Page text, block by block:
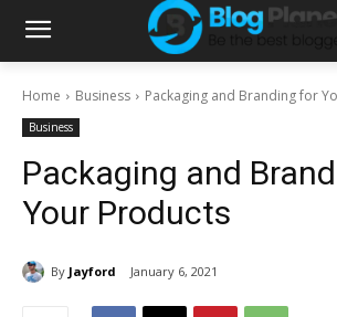
Home Business Packaging and Branding for
Business
Packaging and
Your Products
By Jayford January 6, 2021